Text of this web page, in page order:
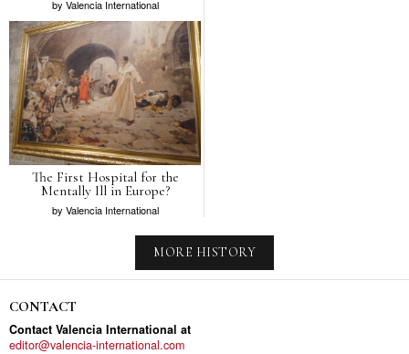
by Valencia International
The First Hospital for the
Mentally Ill in Europe?
by Valencia International
MORE HISTORY
CONTACT
Contact Valencia International at
editor@valencia-international.com